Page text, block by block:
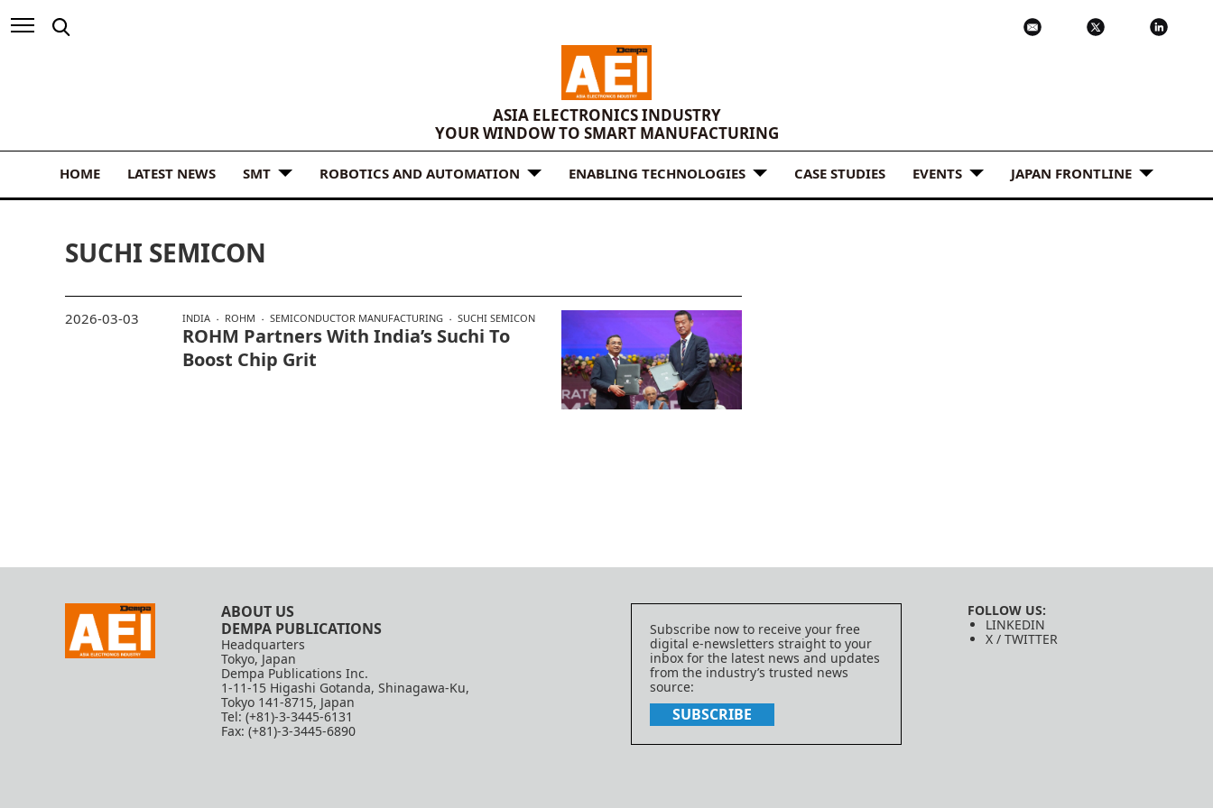
ASIA ELECTRONICS INDUSTRY
YOUR WINDOW TO SMART MANUFACTURING
HOME LATEST NEWS SMT ROBOTICS AND AUTOMATION ENABLING TECHNOLOGIES CASE STUDIES EVENTS JAPAN FRONTLINE
SUCHI SEMICON
INDIA ROHM SEMICONDUCTOR MANUFACTURING SUCHI SEMICON
ROHM Partners With India’s Suchi To
Boost Chip Grit
2026-03-03
ABOUT US
DEMPA PUBLICATIONS
Headquarters
Tokyo, Japan
Dempa Publications Inc.
1-11-15 Higashi Gotanda, Shinagawa-Ku,
Tokyo 141-8715, Japan
Tel: (+81)-3-3445-6131
Fax: (+81)-3-3445-6890
Subscribe now to receive your free
digital e-newsletters straight to your
inbox for the latest news and updates
from the industry’s trusted news
source:
SUBSCRIBE
FOLLOW US:
LINKEDIN
X / TWITTER